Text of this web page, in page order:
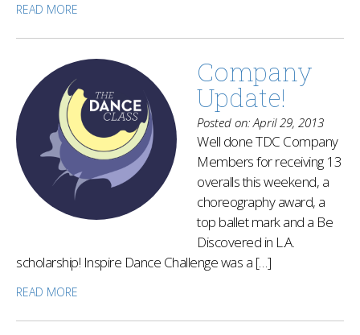
READ MORE
Company
Update!
Posted on: April 29, 2013
Well done TDC Company
Members for receiving 13
overalls this weekend, a
choreography award, a
top ballet mark and a Be
Discovered in L.A.
scholarship! Inspire Dance Challenge was a […]
READ MORE